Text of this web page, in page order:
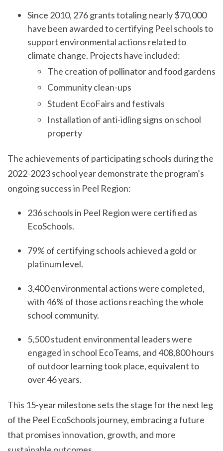
Since 2010, 276 grants totaling nearly $70,000
have been awarded to certifying Peel schools to
support environmental actions related to
climate change. Projects have included:
The creation of pollinator and food gardens
Community clean-ups
Student EcoFairs and festivals
Installation of anti-idling signs on school
property
The achievements of participating schools during the
2022-2023 school year demonstrate the program’s
ongoing success in Peel Region:
236 schools in Peel Region were certified as
EcoSchools.
79% of certifying schools achieved a gold or
platinum level.
3,400 environmental actions were completed,
with 46% of those actions reaching the whole
school community.
5,500 student environmental leaders were
engaged in school EcoTeams, and 408,800 hours
of outdoor learning took place, equivalent to
over 46 years.
This 15-year milestone sets the stage for the next leg
of the Peel EcoSchools journey, embracing a future
that promises innovation, growth, and more